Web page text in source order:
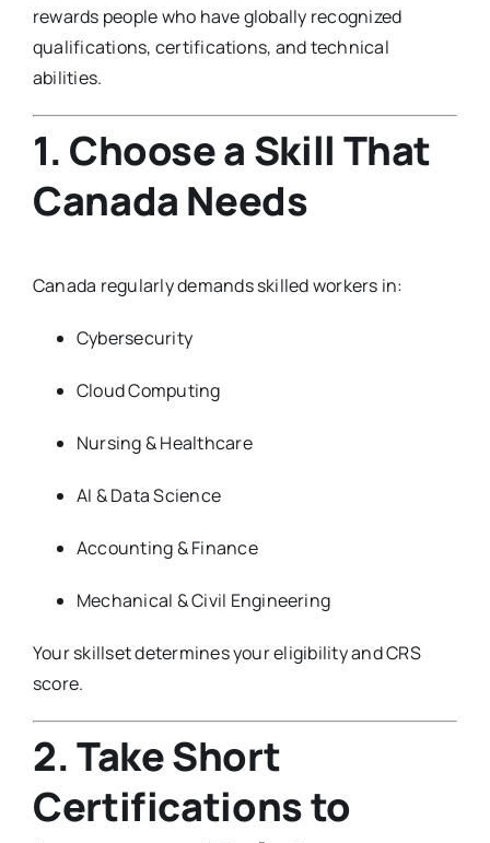
rewards people who have globally recognized
qualifications, certifications, and technical
abilities.
1. Choose a Skill That
Canada Needs
Canada regularly demands skilled workers in:
Cybersecurity
Cloud Computing
Nursing & Healthcare
AI & Data Science
Accounting & Finance
Mechanical & Civil Engineering
Your skillset determines your eligibility and CRS
score.
2. Take Short
Certifications to